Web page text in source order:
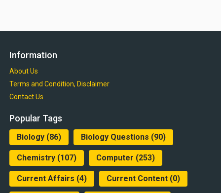
Information
About Us
Terms and Condition, Disclaimer
Contact Us
Popular Tags
Biology(86) Biology Questions (90)
Chemistry(107) Computer (253)
Current Affairs (4) Current Content(0)